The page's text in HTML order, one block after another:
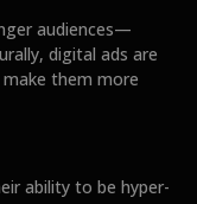
audiences—
digital ads are
them more
ability to be hyper-